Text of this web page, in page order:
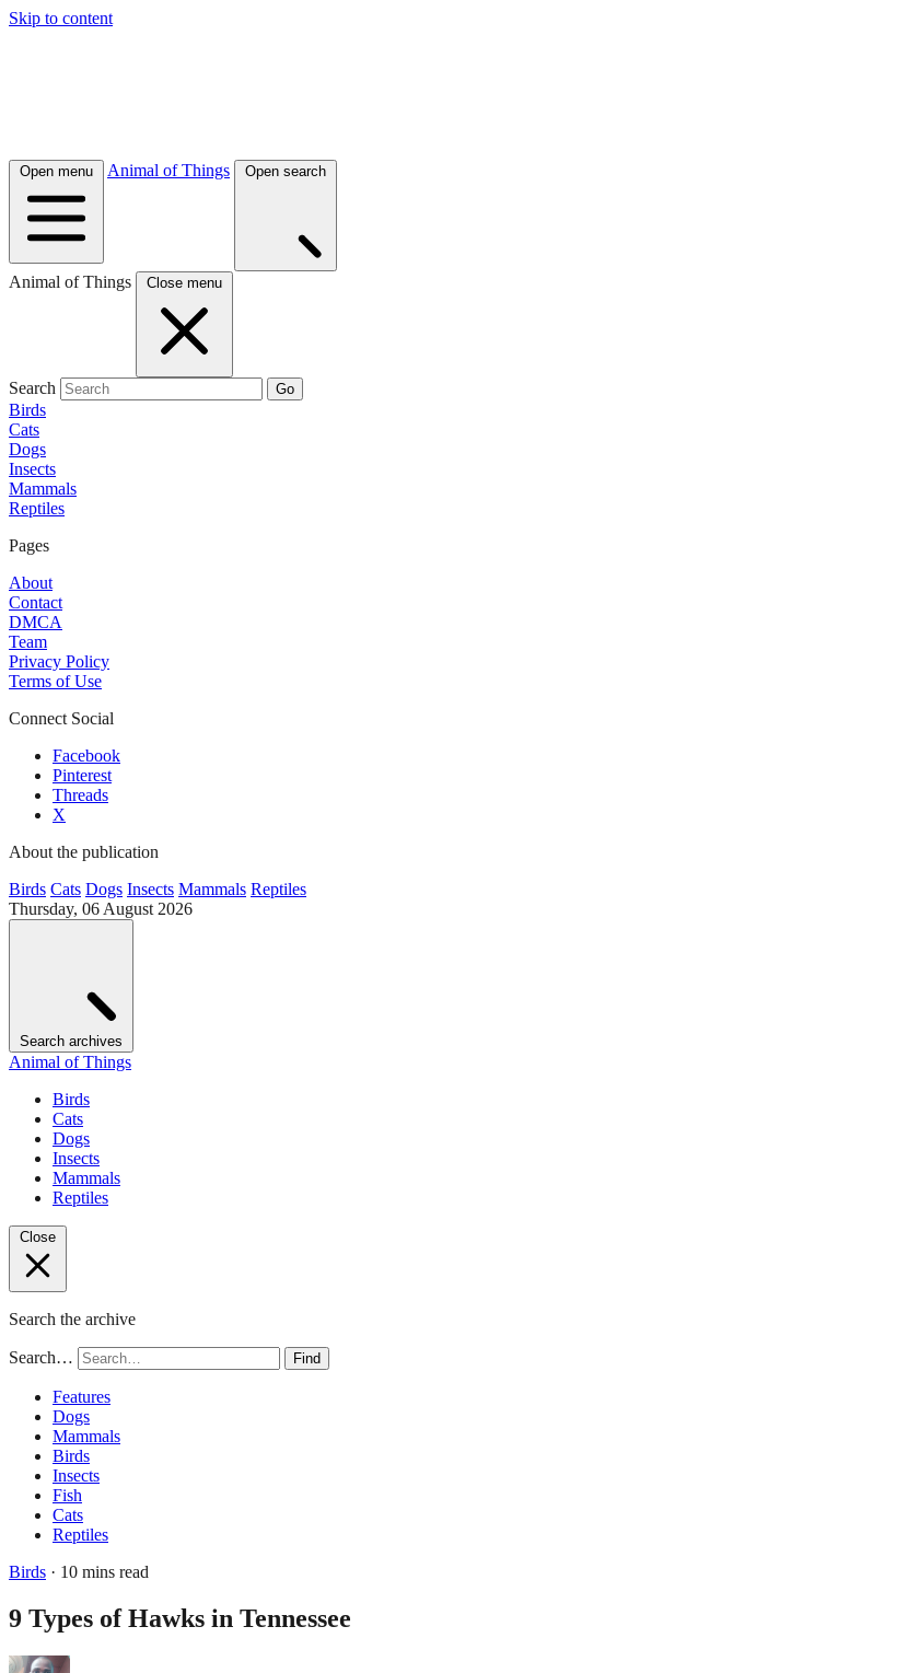
Skip to content
Open menu Animal of Things Open search
Animal of Things Close menu
Search Go
Birds
Cats
Dogs
Insects
Mammals
Reptiles
Pages
About
Contact
DMCA
Team
Privacy Policy
Terms of Use
Connect Social
Facebook
Pinterest
Threads
X
About the publication
Birds Cats Dogs Insects Mammals Reptiles
Thursday, 06 August 2026
Search archives
Animal of Things
Birds
Cats
Dogs
Insects
Mammals
Reptiles
Close
Search the archive
Search… Find
Features
Dogs
Mammals
Birds
Insects
Fish
Cats
Reptiles
Birds · 10 mins read
9 Types of Hawks in Tennessee